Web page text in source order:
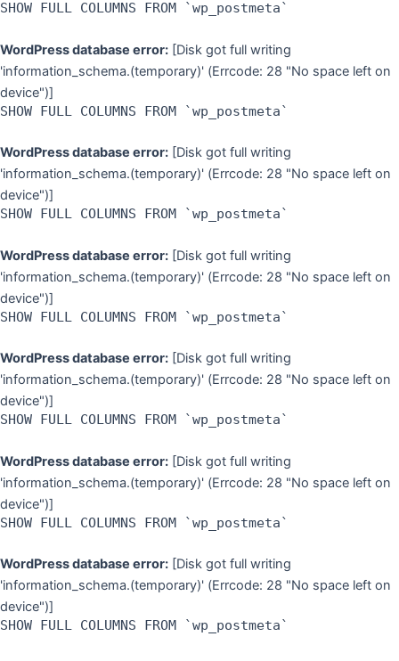
SHOW FULL COLUMNS FROM `wp_postmeta`
WordPress database error: [Disk got full writing
'information_schema.(temporary)' (Errcode: 28 "No space left on
device")]
SHOW FULL COLUMNS FROM `wp_postmeta`
WordPress database error: [Disk got full writing
'information_schema.(temporary)' (Errcode: 28 "No space left on
device")]
SHOW FULL COLUMNS FROM `wp_postmeta`
WordPress database error: [Disk got full writing
'information_schema.(temporary)' (Errcode: 28 "No space left on
device")]
SHOW FULL COLUMNS FROM `wp_postmeta`
WordPress database error: [Disk got full writing
'information_schema.(temporary)' (Errcode: 28 "No space left on
device")]
SHOW FULL COLUMNS FROM `wp_postmeta`
WordPress database error: [Disk got full writing
'information_schema.(temporary)' (Errcode: 28 "No space left on
device")]
SHOW FULL COLUMNS FROM `wp_postmeta`
WordPress database error: [Disk got full writing
'information_schema.(temporary)' (Errcode: 28 "No space left on
device")]
SHOW FULL COLUMNS FROM `wp_postmeta`